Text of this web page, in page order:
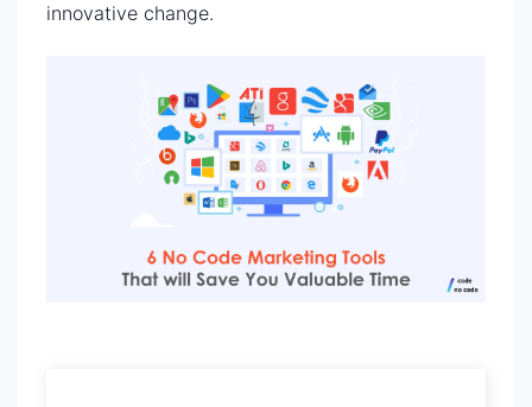
innovative change.